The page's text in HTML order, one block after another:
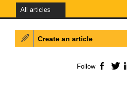
All articles
Create an article
Follow